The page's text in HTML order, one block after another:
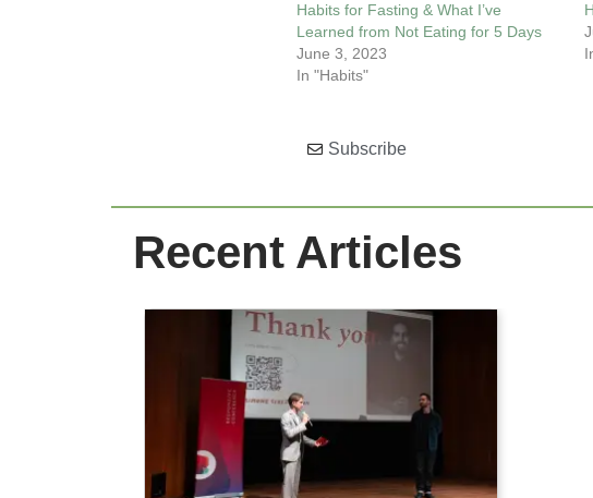
Habits for Fasting & What I’ve
Learned from Not Eating for 5 Days
June 3, 2023
In "Habits"
Subscribe
Recent Articles